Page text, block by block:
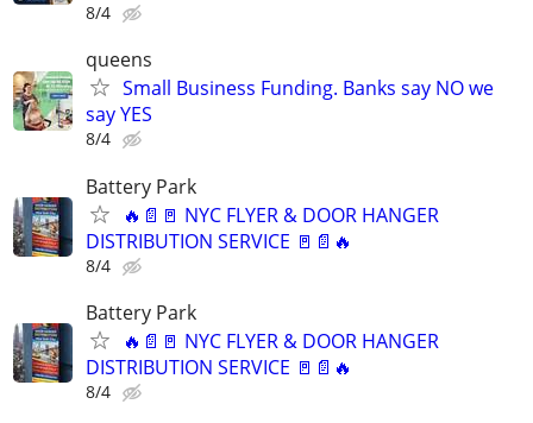
8/4
queens
Small Business Funding. Banks say NO we
say YES
8/4
Battery Park
🔥📄🚪 NYC FLYER & DOOR HANGER
DISTRIBUTION SERVICE 🚪📄🔥
8/4
Battery Park
🔥📄🚪 NYC FLYER & DOOR HANGER
DISTRIBUTION SERVICE 🚪📄🔥
8/4